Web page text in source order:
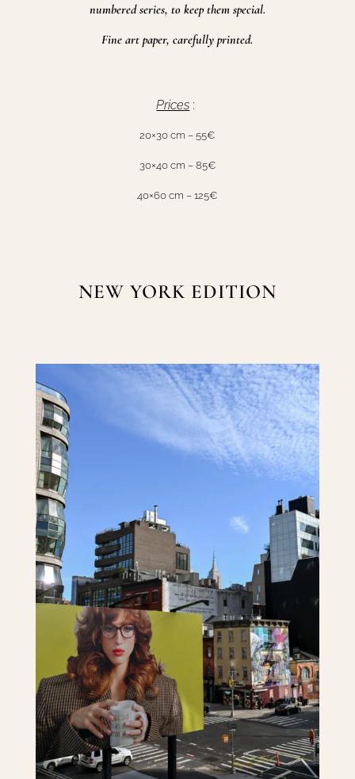
numbered series, to keep them special.
Fine art paper, carefully printed.
Prices :
20×30 cm – 55€
30×40 cm – 85€
40×60 cm – 125€
NEW YORK EDITION